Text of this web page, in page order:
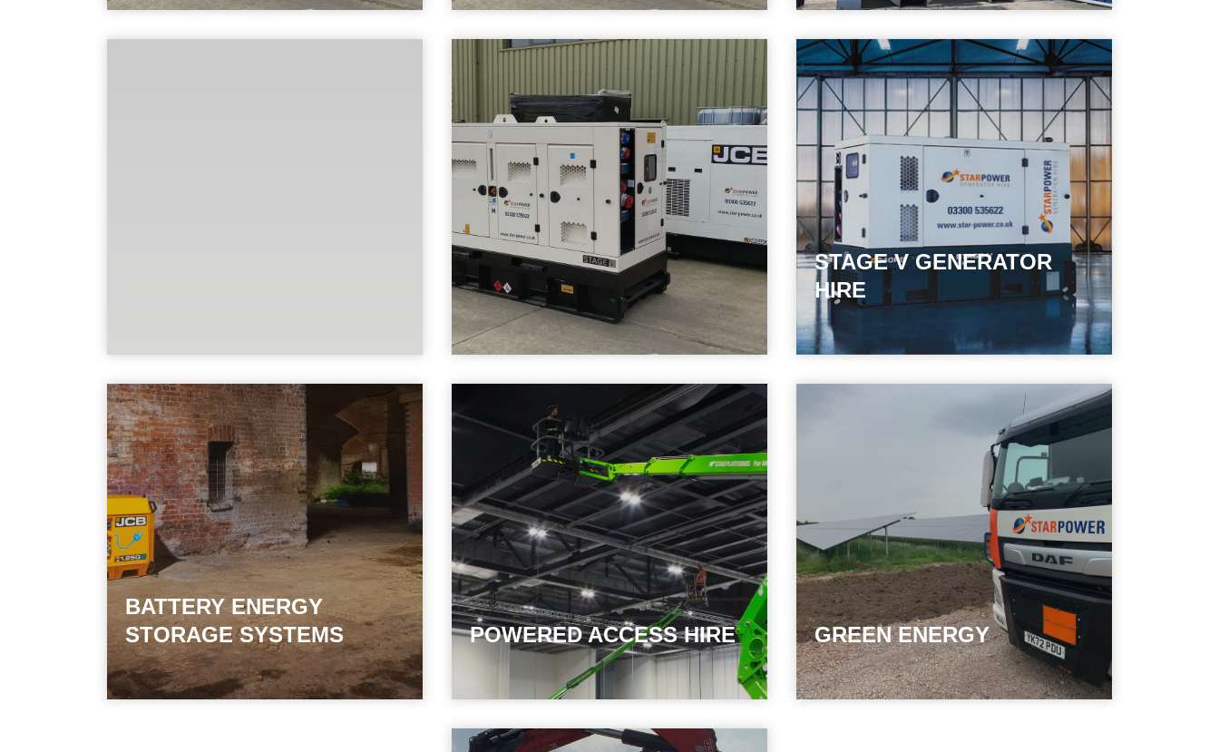
STAGE V GENERATOR
HIRE
BATTERY ENERGY
STORAGE SYSTEMS
POWERED ACCESS HIRE GREEN ENERGY